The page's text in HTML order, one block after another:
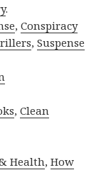
.
,Conspiracy
,Suspense
,Clean
Health,How